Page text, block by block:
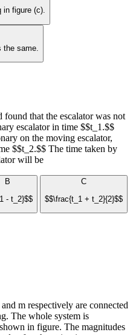
in figure (c).
the same.
found that the escalator was not
escalator in time $$t_1.$$
on the moving escalator,
$$t_2.$$ The time taken by
will be
B
- t_2}$$
C
$$\frac{t_1 + t_2}{2}$$
m respectively are connected
The whole system is
in figure. The magnitudes